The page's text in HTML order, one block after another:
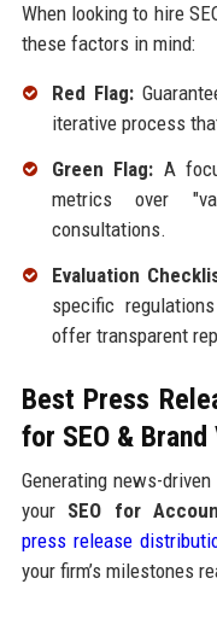
When looking to hire
these factors in mind:
Red Flag:
iterative process
Green Flag: A
metrics over
consultations.
Evaluation
specific
offer transparent
Best Press
for SEO &
Generating news-
your SEO for
press release
your firm’s milestones